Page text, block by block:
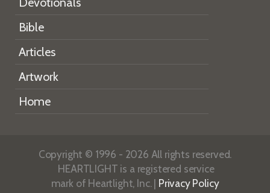
Bible
Articles
Artwork
Home
Copyright © 1996 - 2026 All rights reserved.
HEARTLIGHT is a registered service
mark of Heartlight, Inc. | Privacy Policy